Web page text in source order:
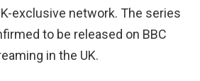
exclusive network. The series
to be released on BBC
in the UK.